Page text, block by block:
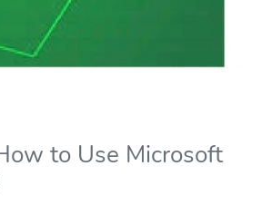
to Use Microsoft